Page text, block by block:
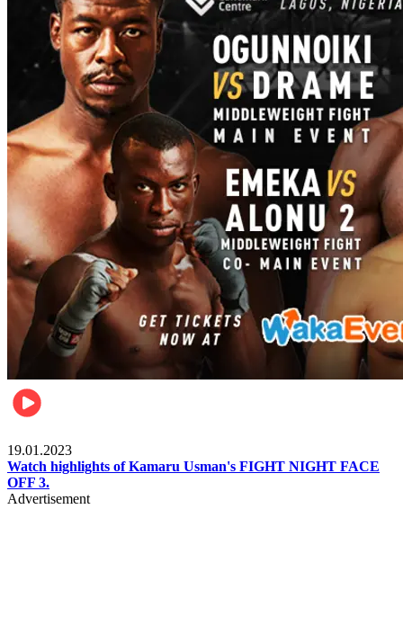
19.01.2023
Watch highlights of Kamaru Usman's FIGHT NIGHT FACE
OFF 3.
Advertisement